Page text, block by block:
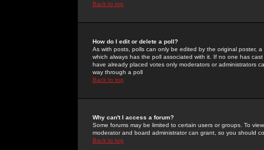
Back to top
How do I edit or delete a poll?
As with posts, polls can only be edited by the original poster,
which always has the poll associated with it. If no one has
have already placed votes only moderators or administrators
way through a poll
Back to top
Why can't I access a forum?
Some forums may be limited to certain users or groups. To
moderator and board administrator can grant, so you should
Back to top